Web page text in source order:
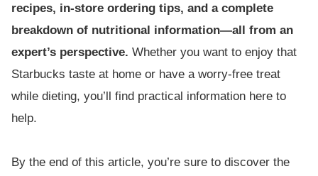
recipes, in-store ordering tips, and a complete
breakdown of nutritional information—all from an
expert’s perspective. Whether you want to enjoy that
Starbucks taste at home or have a worry-free treat
while dieting, you’ll find practical information here to
help.
By the end of this article, you’re sure to discover the